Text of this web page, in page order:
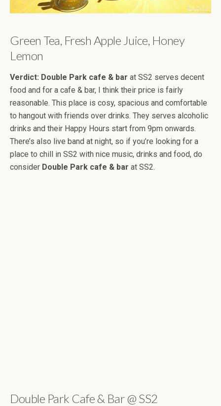
Green Tea, Fresh Apple Juice, Honey
Lemon
Verdict: Double Park cafe & bar at SS2 serves decent
food and for a cafe & bar, I think their price is fairly
reasonable. This place is cosy, spacious and comfortable
to hangout with friends over drinks. They serves alcoholic
drinks and their Happy Hours start from 9pm onwards.
There’s also live band at night, so if you’re looking for a
place to chill in SS2 with nice music, drinks and food, do
consider Double Park cafe & bar at SS2.
Double Park Cafe & Bar @ SS2